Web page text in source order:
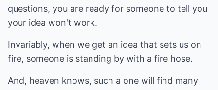
questions, you are ready for someone to tell you
your idea won't work.
Invariably, when we get an idea that sets us on
fire, someone is standing by with a fire hose.
And, heaven knows, such a one will find many